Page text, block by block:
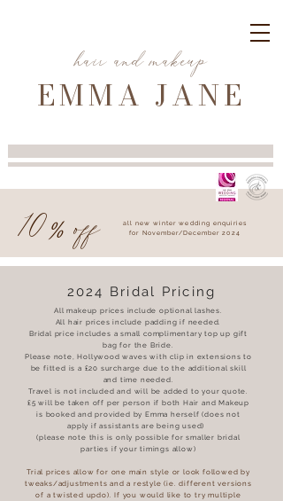
EMMA JANE
hair and makeup
10%off
all new winter wedding enquiries
for November/December 2024
2024 Bridal Pricing
All makeup prices include optional lashes.
All hair prices include padding if needed.
Bridal price includes a small complimentary top up gift
bag for the Bride.
Please note, Hollywood waves with clip in extensions to
be fitted is a £20 surcharge due to the additional skill
and time needed.
Travel is not included and will be added to your quote.
£5 will be taken off per person if both Hair and Makeup
is booked and provided by Emma herself (does not
apply if assistants are being used)
(please note this is only possible for smaller bridal
parties if your timings allow)
Trial prices allow for one main style or look followed by
tweaks/adjustments and a restyle (ie. different versions
of a twisted updo). If you would like to try multiple